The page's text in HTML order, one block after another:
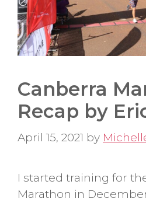
Canberra
Recap by
April 15, 2021 by
I started training for
Marathon in